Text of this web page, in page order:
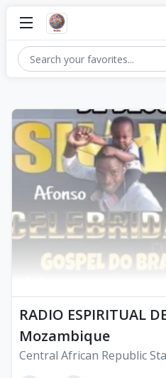
RADIO ESPIRITUAL
Mozambique
Central African Republic